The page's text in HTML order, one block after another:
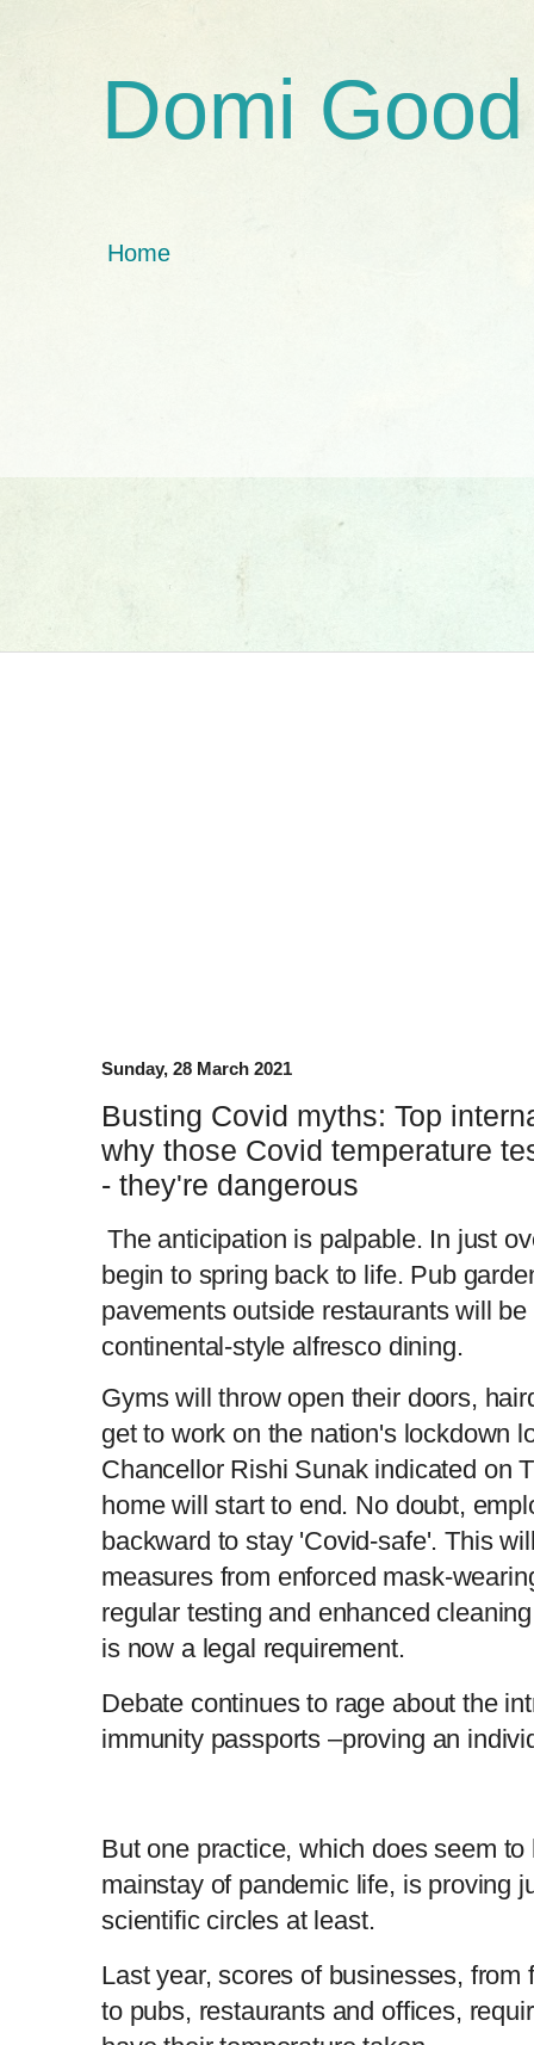
Domi Good
Home
Sunday, 28 March 2021
Busting Covid myths: Top
why those Covid temperature
- they're dangerous
The anticipation is palpable. In just
begin to spring back to life. Pub
pavements outside restaurants will
continental-style alfresco dining.
Gyms will throw open their doors,
get to work on the nation's lockdown
Chancellor Rishi Sunak indicated on
home will start to end. No doubt,
backward to stay 'Covid-safe'. This
measures from enforced mask-
regular testing and enhanced
is now a legal requirement.
Debate continues to rage about the
immunity passports –proving an
But one practice, which does seem
mainstay of pandemic life, is proving
scientific circles at least.
Last year, scores of businesses,
to pubs, restaurants and offices,